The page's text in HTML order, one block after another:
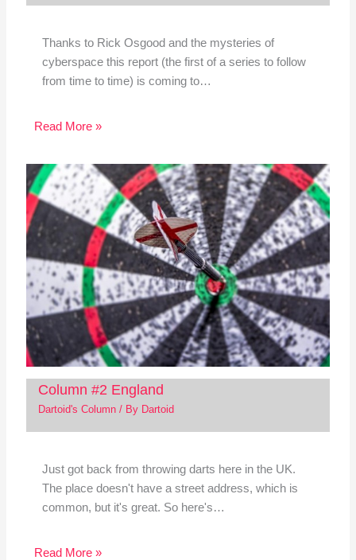
Thanks to Rick Osgood and the mysteries of
cyberspace this report (the first of a series to follow
from time to time) is coming to…
Read More »
Column #2 England
Dartoid's Column/ By Dartoid
Just got back from throwing darts here in the UK.
The place doesn't have a street address, which is
common, but it's great. So here's…
Read More »